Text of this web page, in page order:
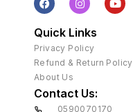
Quick Links
Privacy Policy
Refund & Return Policy
About Us
Contact Us:
0590070170